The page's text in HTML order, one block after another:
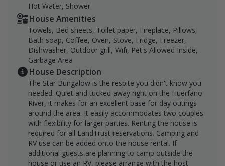
Hot Water, Shower
House Amenities
Towels, Bed sheets, Toilet paper, Fireplace, Pillows,
Bath soap, Coffee, Oven, Stove, Fridge, Freezer,
Dishwasher, Outdoor grill, Wifi, Pet's Allowed Inside,
Garbage Area
House Description
The Star Bungalow is the respite you didn't know you
needed. Quiet and tucked away right on the Huerfano
River, it makes for an excellent base for day outings
around the area. It easily accommodates two couples
with flexibility for larger parties. Renting the house is
required for all LandTrust reservations. Camping and
RV use can be added onto the house rental. If
additional guests are planning to camp outside the
house or use an RV, please arrange with the host